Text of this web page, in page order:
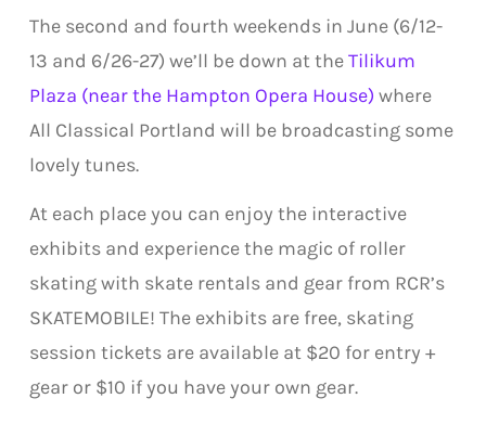
The second and fourth weekends in June (6/12-
13 and 6/26-27) we’ll be down at theTilikum
Plaza (near the Hampton Opera House) where
All Classical Portland will be broadcasting some
lovely tunes.
At each place you can enjoy the interactive
exhibits and experience the magic of roller
skating with skate rentals and gear from RCR’s
SKATEMOBILE! The exhibits are free, skating
session tickets are available at $20 for entry +
gear or $10 if you have your own gear.